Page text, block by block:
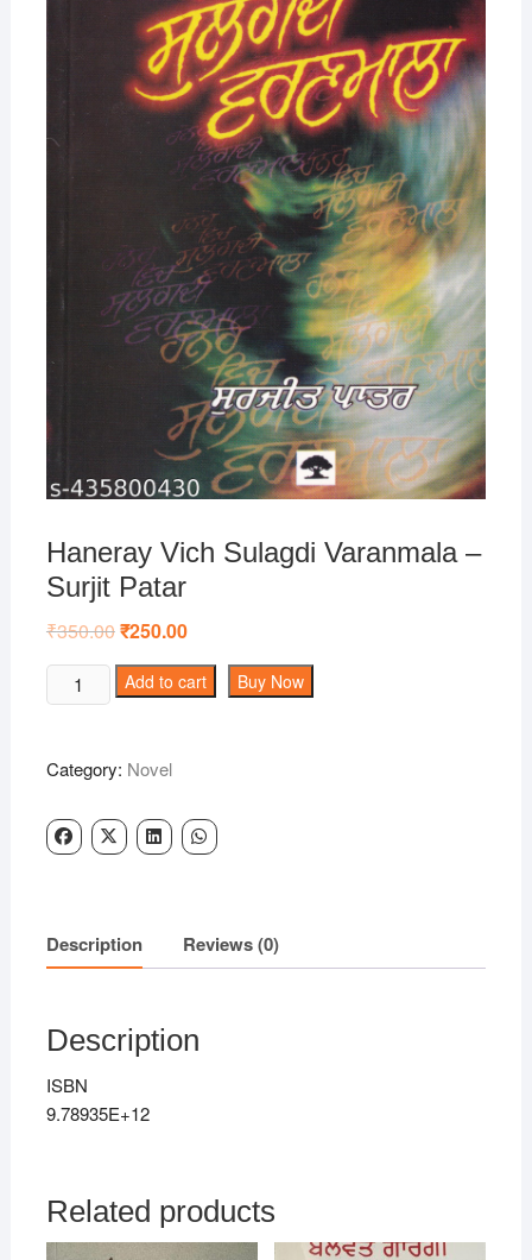
Haneray Vich Sulagdi Varanmala –
Surjit Patar
₹350.00Original
price
was:
₹350.00.
₹250.00Current
is:
₹250.00.
Haneray
Vich
Varanmala
Surjit
Patar
Add to cart Buy Now
Category: Novel
Description Reviews (0)
Description
ISBN
9.78935E+12
Related products